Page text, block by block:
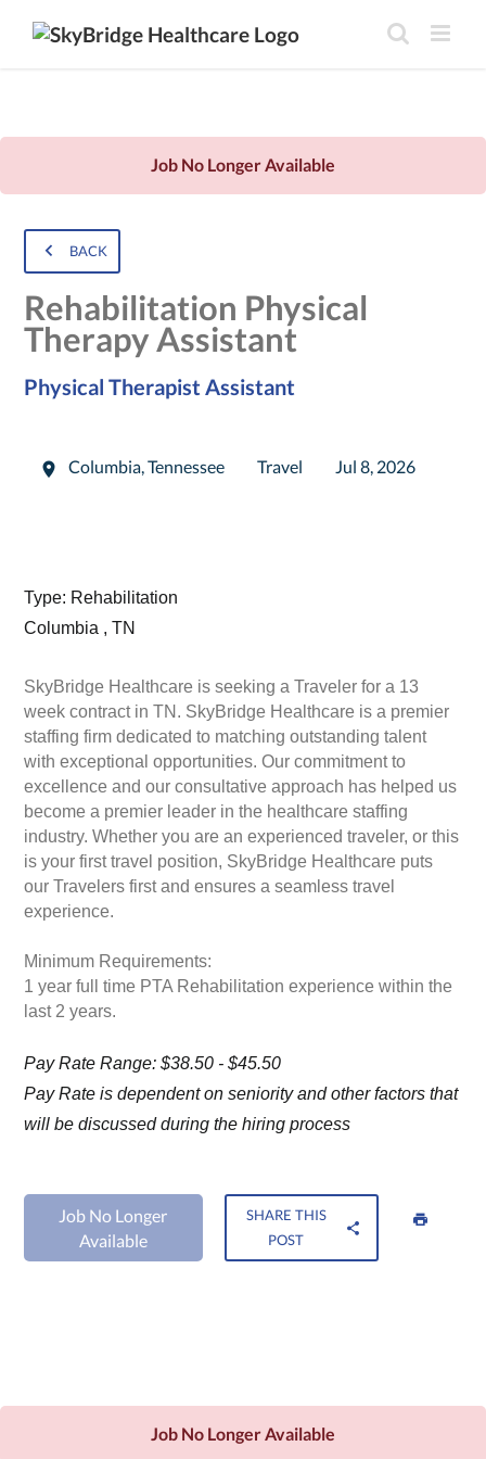
Job No Longer Available
BACK
Rehabilitation Physical
Therapy Assistant
Physical Therapist Assistant
Columbia,Tennessee Travel Jul 8, 2026
Type: Rehabilitation
Columbia , TN
SkyBridge Healthcare is seeking a Traveler for a 13
week contract in TN. SkyBridge Healthcare is a premier
staffing firm dedicated to matching outstanding talent
with exceptional opportunities. Our commitment to
excellence and our consultative approach has helped us
become a premier leader in the healthcare staffing
industry. Whether you are an experienced traveler, or this
is your first travel position, SkyBridge Healthcare puts
our Travelers first and ensures a seamless travel
experience.
Minimum Requirements:
1 year full time PTA Rehabilitation experience within the
last 2 years.
Pay Rate Range: $38.50 - $45.50
Pay Rate is dependent on seniority and other factors that
will be discussed during the hiring process
Job No Longer
Available
SHARE THIS
POST
Job No Longer Available